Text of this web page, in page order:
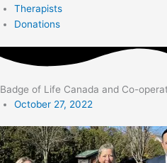
Therapists
Donations
Badge of Life Canada and Co-
October 27, 2022